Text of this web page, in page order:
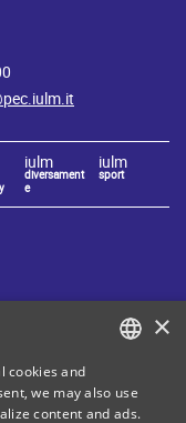
iulm
diversament
e
iulm
sport
ITALIAN
×
cookies and
we may also use
content and ads.